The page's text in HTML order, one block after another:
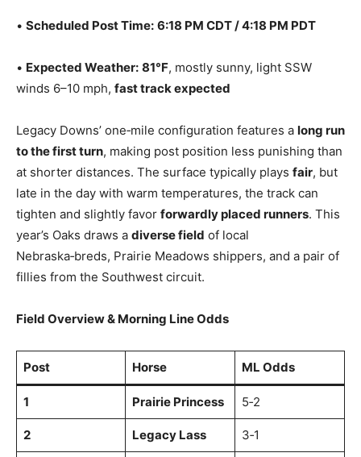
• Scheduled Post Time: 6:18 PM CDT / 4:18 PM PDT
• Expected Weather: 81°F, mostly sunny, light SSW
winds 6–10 mph, fast track expected
Legacy Downs’ one‑mile configuration features a long run
to the first turn, making post position less punishing than
at shorter distances. The surface typically plays fair, but
late in the day with warm temperatures, the track can
tighten and slightly favor forwardly placed runners. This
year’s Oaks draws a diverse field of local
Nebraska‑breds, Prairie Meadows shippers, and a pair of
fillies from the Southwest circuit.
Field Overview & Morning Line Odds
Post Horse ML Odds
1 Prairie Princess 5‑2
2 Legacy Lass 3‑1